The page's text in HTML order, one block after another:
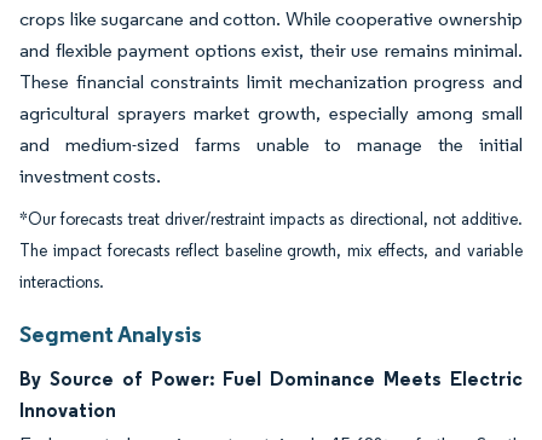
crops like sugarcane and cotton. While cooperative ownership
and flexible payment options exist, their use remains minimal.
These financial constraints limit mechanization progress and
agricultural sprayers market growth, especially among small
and medium-sized farms unable to manage the initial
investment costs.
*Our forecasts treat driver/restraint impacts as directional, not additive.
The impact forecasts reflect baseline growth, mix effects, and variable
interactions.
Segment Analysis
By Source of Power: Fuel Dominance Meets Electric
Innovation